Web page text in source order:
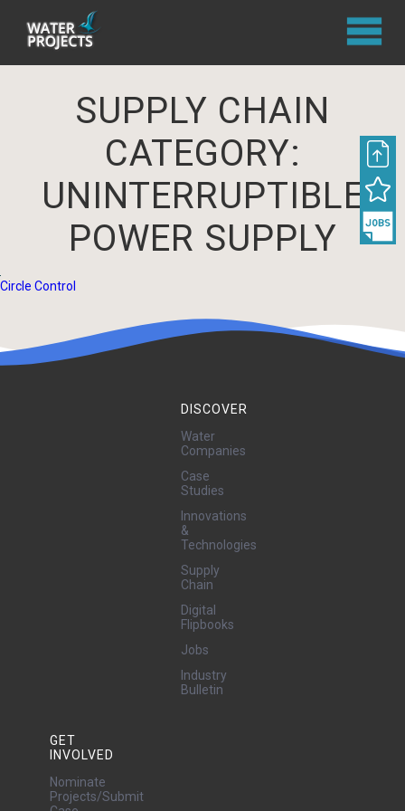
SUPPLY CHAIN
CATEGORY:
UNINTERRUPTIBLE
POWER SUPPLY
Circle Control
DISCOVER
Water
Companies
Case
Studies
Innovations
&
Technologies
Supply
Chain
Digital
Flipbooks
Jobs
Industry
Bulletin
GET
INVOLVED
Nominate
Projects/Submit